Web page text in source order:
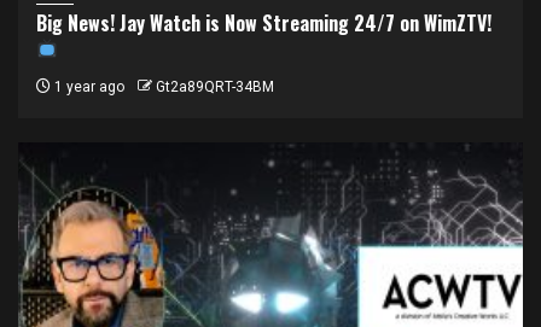
Big News! Jay Watch is Now Streaming 24/7 on WimZTV!
1 year ago Gt2a89QRT-34BM